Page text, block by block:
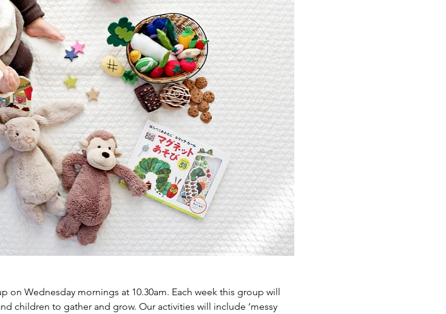
Wednesday mornings at 10.30am. Each week this group will
children to gather and grow. Our activities will include ‘messy